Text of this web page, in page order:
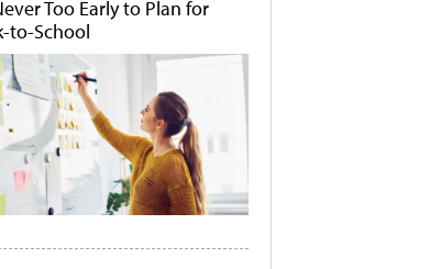
Too Early to Plan for
to-School